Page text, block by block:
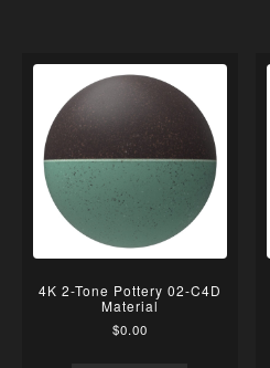
4K 2-Tone Pottery 02-C4D
Material
$0.00